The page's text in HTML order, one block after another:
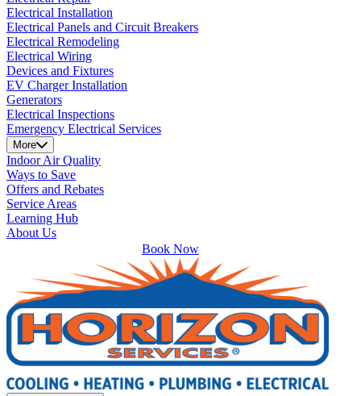
Electrical Installation
Electrical Panels and Circuit Breakers
Electrical Remodeling
Electrical Wiring
Devices and Fixtures
EV Charger Installation
Generators
Electrical Inspections
Emergency Electrical Services
More
Indoor Air Quality
Ways to Save
Offers and Rebates
Service Areas
Learning Hub
About Us
Book Now